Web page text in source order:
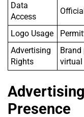
Data
Access
Logo Usage
Advertising
Rights
virtual
Presence